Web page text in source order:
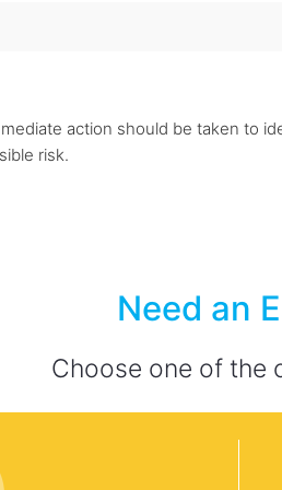
action should be taken to
risk.
Need an
Choose one of the